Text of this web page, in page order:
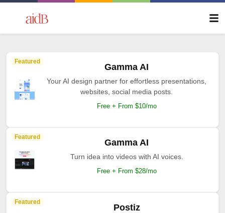
Featured
Gamma AI
Your AI design partner for effortless presentations,
websites, social media posts.
Free + From $10/mo
Featured
Gamma AI
Turn idea into videos with AI voices.
Free + From $28/mo
Featured
Postiz